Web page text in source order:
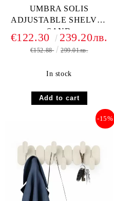
UMBRA SOLIS
ADJUSTABLE SHELVES
SAND
€122.30 239.20лв.
€152.88 299.01лв.
In stock
-15%